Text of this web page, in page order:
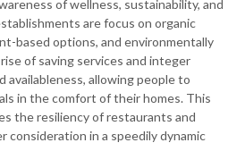
of wellness, sustainability, and
are focus on organic
based options, and environmentally
of saving services and integer
availableness, allowing people to
in the comfort of their homes. This
the resiliency of restaurants and
consideration in a speedily dynamic